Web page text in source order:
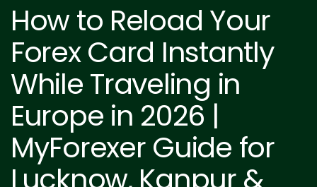
How to Reload Your
Forex Card Instantly
While Traveling in
Europe in 2026 |
MyForexer Guide for